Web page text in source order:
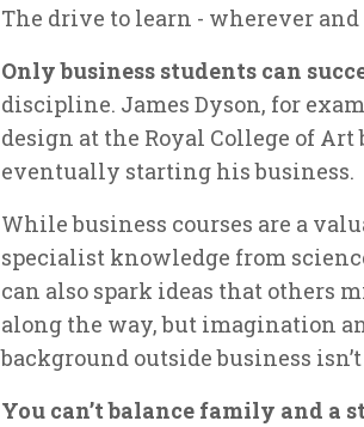
The drive to learn - wherever
Only business students can
discipline. James Dyson, for
design at the Royal College of
eventually starting his business.
While business courses are a
specialist knowledge from
can also spark ideas that others
along the way, but imagination
background outside business
You can’t balance family and a